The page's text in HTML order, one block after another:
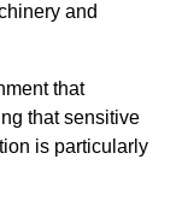
and
that
that sensitive
is particularly